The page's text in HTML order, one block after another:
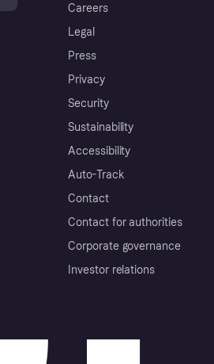
Careers
Legal
Press
Privacy
Security
Sustainability
Accessibility
Auto-Track
Contact
Contact for authorities
Corporate governance
Investor relations